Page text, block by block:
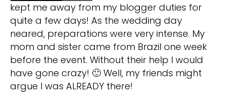
kept me away from my blogger duties for
quite a few days! As the wedding day
neared, preparations were very intense. My
mom and sister came from Brazil one week
before the event. Without their help I would
have gone crazy! 🙂 Well, my friends might
argue I was ALREADY there!